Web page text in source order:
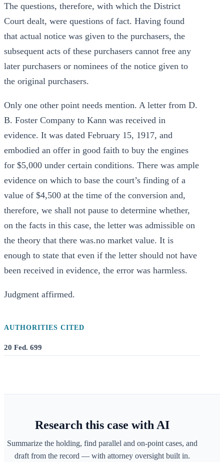
The questions, therefore, with which the District
Court dealt, were questions of fact. Having found
that actual notice was given to the purchasers, the
subsequent acts of these purchasers cannot free any
later purchasers or nominees of the notice given to
the original purchasers.
Only one other point needs mention. A letter from D.
B. Foster Company to Kann was received in
evidence. It was dated February 15, 1917, and
embodied an offer in good faith to buy the engines
for $5,000 under certain conditions. There was ample
evidence on which to base the court’s finding of a
value of $4,500 at the time of the conversion and,
therefore, we shall not pause to determine whether,
on the facts in this case, the letter was admissible on
the theory that there was.no market value. It is
enough to state that even if the letter should not have
been received in evidence, the error was harmless.
Judgment affirmed.
AUTHORITIES CITED
20 Fed. 699
Research this case with AI
Summarize the holding, find parallel and on-point cases, and
draft from the record — with attorney oversight built in.